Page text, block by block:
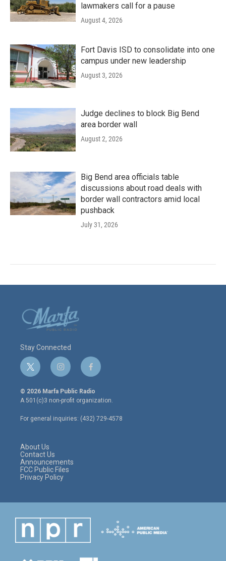
lawmakers call for a pause
August 4, 2026
Fort Davis ISD to consolidate into one
campus under new leadership
August 3, 2026
Judge declines to block Big Bend
area border wall
August 2, 2026
Big Bend area officials table
discussions about road deals with
border wall contractors amid local
pushback
July 31, 2026
Stay Connected
t
w
i
t
e
r
i
n
s
t
a
g
r
f
a
c
e
o
o
© 2026 Marfa Public Radio
A 501(c)3 non-profit organization.
For general inquiries: (432) 729-4578
About Us
Contact Us
Announcements
FCC Public Files
Privacy Policy